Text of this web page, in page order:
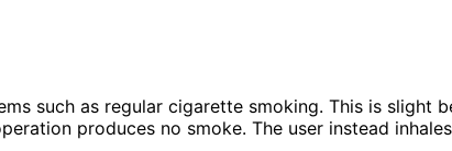
such as regular cigarette smoking. This is slight
produces no smoke. The user instead